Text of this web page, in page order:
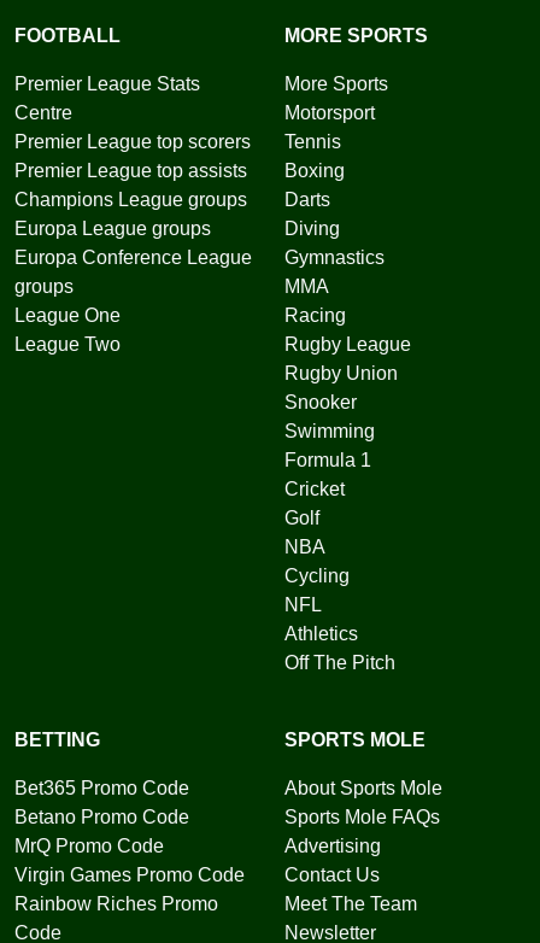
FOOTBALL
Premier League Stats
Centre
Premier League top scorers
Premier League top assists
Champions League groups
Europa League groups
Europa Conference League
groups
League One
League Two
MORE SPORTS
More Sports
Motorsport
Tennis
Boxing
Darts
Diving
Gymnastics
MMA
Racing
Rugby League
Rugby Union
Snooker
Swimming
Formula 1
Cricket
Golf
NBA
Cycling
NFL
Athletics
Off The Pitch
BETTING
Bet365 Promo Code
Betano Promo Code
MrQ Promo Code
Virgin Games Promo Code
Rainbow Riches Promo
Code
SPORTS MOLE
About Sports Mole
Sports Mole FAQs
Advertising
Contact Us
Meet The Team
Newsletter